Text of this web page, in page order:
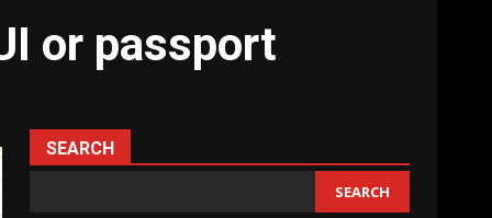
or passport
SEARCH
SEARCH